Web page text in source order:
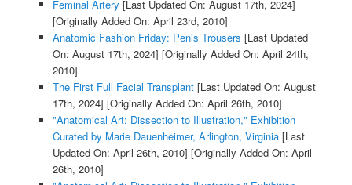
Feminal Artery [Last Updated On: August 17th, 2024]
[Originally Added On: April 23rd, 2010]
Anatomic Fashion Friday: Penis Trousers [Last Updated
On: August 17th, 2024] [Originally Added On: April 24th,
2010]
The First Full Facial Transplant[Last Updated On: August
17th, 2024] [Originally Added On: April 26th, 2010]
"Anatomical Art: Dissection to Illustration," Exhibition
Curated by Marie Dauenheimer, Arlington, Virginia[Last
Updated On: April 26th, 2010] [Originally Added On: April
26th, 2010]